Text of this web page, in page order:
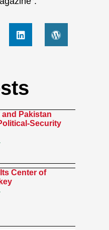
and Pakistan
Security
Center of